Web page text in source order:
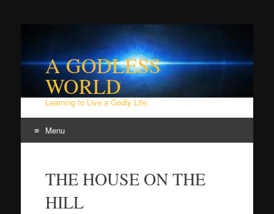
A GODLESS
WORLD
Learning to Live a Godly Life.
Menu
contentTHE HOUSE ON THE
HILL